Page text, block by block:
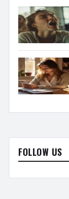
FOLLOW US